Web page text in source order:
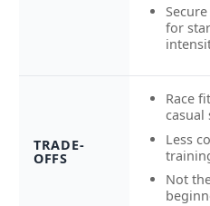
for
TRADE-
OFFS
Race
casual
Less
Not